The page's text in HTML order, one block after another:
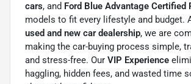
cars, and Ford Blue Advantage Certified
models to fit every lifestyle and budget.
used and new car dealership, we are
making the car-buying process simple,
and stress-free. Our VIP Experience
haggling, hidden fees, and wasted time